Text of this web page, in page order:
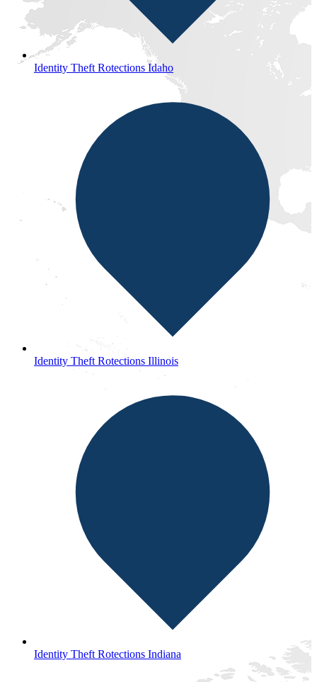
Identity Theft Rotections Idaho
Identity Theft Rotections Illinois
Identity Theft Rotections Indiana